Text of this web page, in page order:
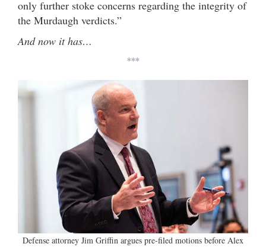
only further stoke concerns regarding the integrity of
the Murdaugh verdicts.”
And now it has…
***
Defense attorney Jim Griffin argues pre-filed motions before Alex